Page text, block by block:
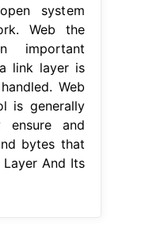
system
Web the
important
link layer is
Web
is generally
ensure and
bytes that
Layer And Its